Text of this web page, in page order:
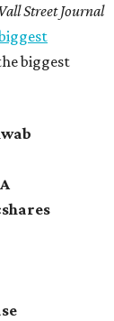
Street Journal
biggest